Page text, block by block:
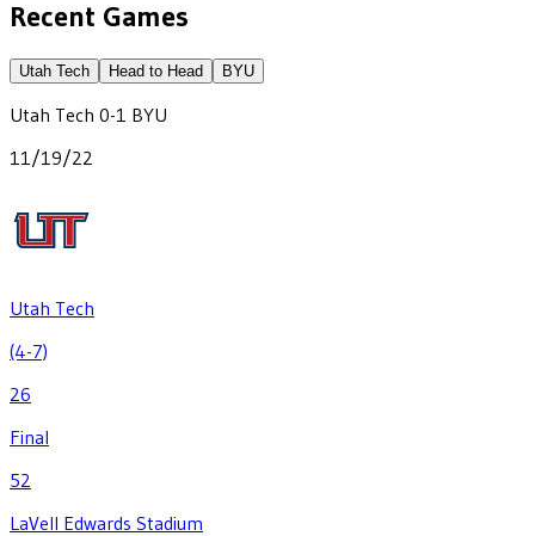
Recent Games
Utah Tech Head to Head BYU
Utah Tech 0-1 BYU
11/19/22
Utah Tech
(4-7)
26
Final
52
LaVell Edwards Stadium